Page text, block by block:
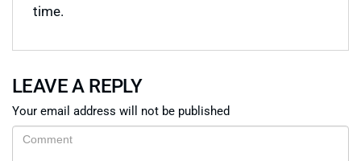
time.
LEAVE A REPLY
Your email address will not be published